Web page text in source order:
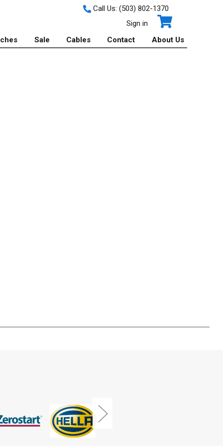
Call Us: (503) 802-1370
Sign in
Sale Cables Contact About Us